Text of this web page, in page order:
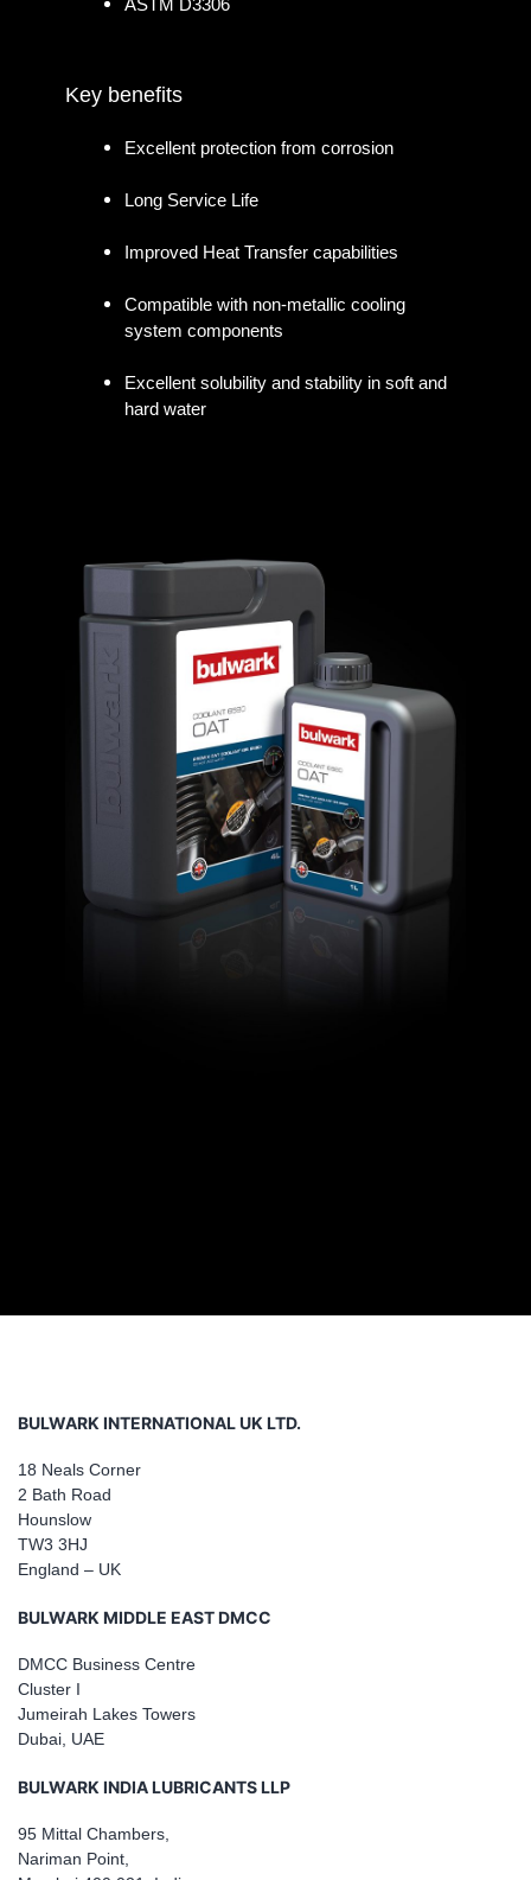
ASTM D3306
Key benefits
Excellent protection from corrosion
Long Service Life
Improved Heat Transfer capabilities
Compatible with non-metallic cooling
system components
Excellent solubility and stability in soft and
hard water
BULWARK INTERNATIONAL UK LTD.
18 Neals Corner
2 Bath Road
Hounslow
TW3 3HJ
England – UK
BULWARK MIDDLE EAST DMCC
DMCC Business Centre
Cluster I
Jumeirah Lakes Towers
Dubai, UAE
BULWARK INDIA LUBRICANTS LLP
95 Mittal Chambers,
Nariman Point,